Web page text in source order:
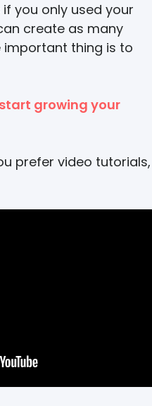
you only used your
create as many
thing is to
growing your
prefer video tutorials,